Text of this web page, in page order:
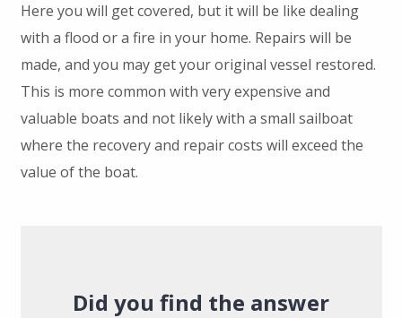
Here you will get covered, but it will be like dealing
with a flood or a fire in your home. Repairs will be
made, and you may get your original vessel restored.
This is more common with very expensive and
valuable boats and not likely with a small sailboat
where the recovery and repair costs will exceed the
value of the boat.
Did you find the answer